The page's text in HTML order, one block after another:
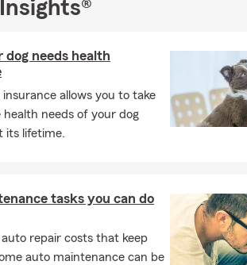
needs health
insurance allows you to take
needs of your dog
its lifetime.
tasks you can do
repair costs that keep
auto maintenance can be